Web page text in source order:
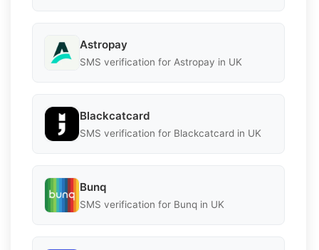
Astropay
SMS verification for Astropay in UK
Blackcatcard
SMS verification for Blackcatcard in UK
Bunq
SMS verification for Bunq in UK